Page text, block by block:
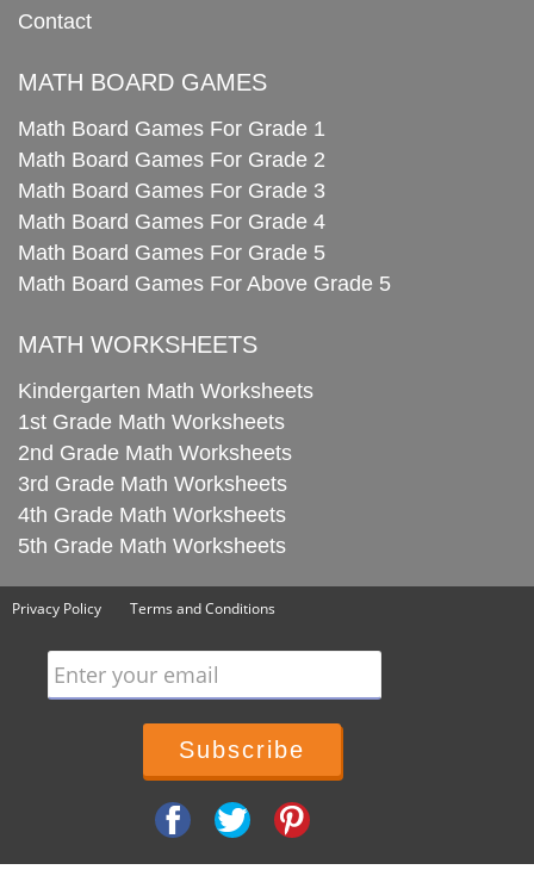
Contact
MATH BOARD GAMES
Math Board Games For Grade 1
Math Board Games For Grade 2
Math Board Games For Grade 3
Math Board Games For Grade 4
Math Board Games For Grade 5
Math Board Games For Above Grade 5
MATH WORKSHEETS
Kindergarten Math Worksheets
1st Grade Math Worksheets
2nd Grade Math Worksheets
3rd Grade Math Worksheets
4th Grade Math Worksheets
5th Grade Math Worksheets
Privacy Policy Terms and Conditions
Enter your email